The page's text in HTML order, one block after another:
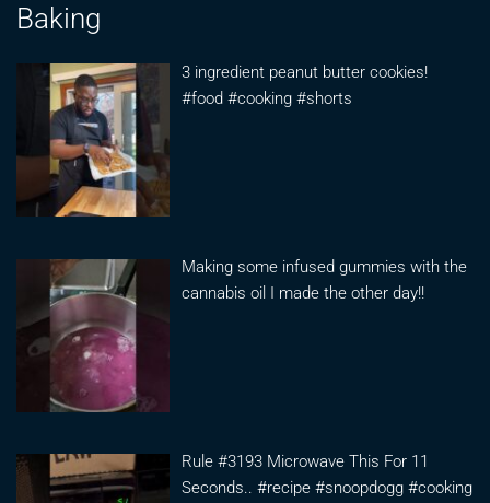
Baking
3 ingredient peanut butter cookies!
#food #cooking #shorts
Making some infused gummies with the
cannabis oil I made the other day!!
Rule #3193 Microwave This For 11
Seconds.. #recipe #snoopdogg #cooking